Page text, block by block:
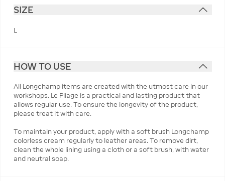
SIZE
L
HOW TO USE
All Longchamp items are created with the utmost care in our
workshops. Le Pliage is a practical and lasting product that
allows regular use. To ensure the longevity of the product,
please treat it with care.
To maintain your product, apply with a soft brush Longchamp
colorless cream regularly to leather areas. To remove dirt,
clean the whole lining using a cloth or a soft brush, with water
and neutral soap.